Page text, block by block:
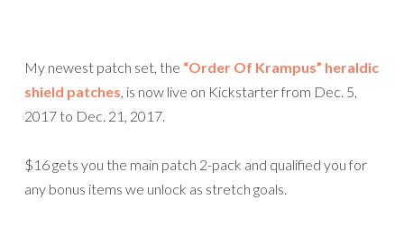
My newest patch set, the “Order Of Krampus” heraldic
shield patches, is now live on Kickstarter from Dec. 5,
2017 to Dec. 21, 2017.
$16 gets you the main patch 2-pack and qualified you for
any bonus items we unlock as stretch goals.